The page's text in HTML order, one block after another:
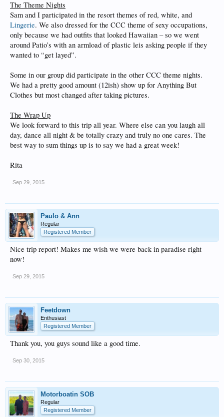
The Theme Nights
Sam and I participated in the resort themes of red, white, and
Lingerie. We also dressed for the CCC theme of sexy occupations,
only because we had outfits that looked Hawaiian – so we went
around Patio’s with an armload of plastic leis asking people if they
wanted to “get layed”.
Some in our group did participate in the other CCC theme nights.
We had a pretty good amount (12ish) show up for Anything But
Clothes but most changed after taking pictures.
The Wrap Up
We look forward to this trip all year. Where else can you laugh all
day, dance all night & be totally crazy and truly no one cares. The
best way to sum things up is to say we had a great week!
Rita
Sep 29, 2015
Paulo & Ann
Regular
Registered Member
Nice trip report! Makes me wish we were back in paradise right
now!
Sep 29, 2015
Feetdown
Enthusiast
Registered Member
Thank you, you guys sound like a good time.
Sep 30, 2015
Motorboatin SOB
Regular
Registered Member